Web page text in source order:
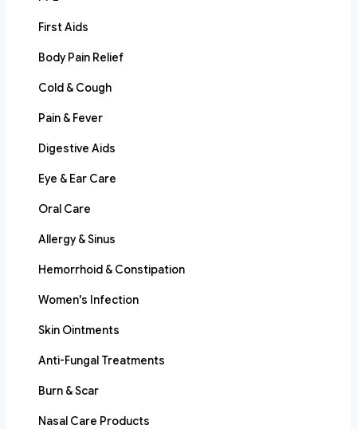
First Aids
Body Pain Relief
Cold & Cough
Pain & Fever
Digestive Aids
Eye & Ear Care
Oral Care
Allergy & Sinus
Hemorrhoid & Constipation
Women's Infection
Skin Ointments
Anti-Fungal Treatments
Burn & Scar
Nasal Care Products